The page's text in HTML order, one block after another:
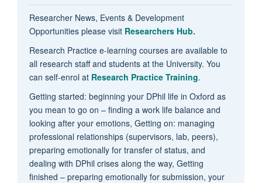
Researcher News, Events & Development
Opportunities please visit Researchers Hub.
Research Practice e-learning courses are available to
all research staff and students at the University. You
can self-enrol at Research Practice Training.
Getting started: beginning your DPhil life in Oxford as
you mean to go on – finding a work life balance and
looking after your emotions, Getting on: managing
professional relationships (supervisors, lab, peers),
preparing emotionally for transfer of status, and
dealing with DPhil crises along the way, Getting
finished – preparing emotionally for submission, your